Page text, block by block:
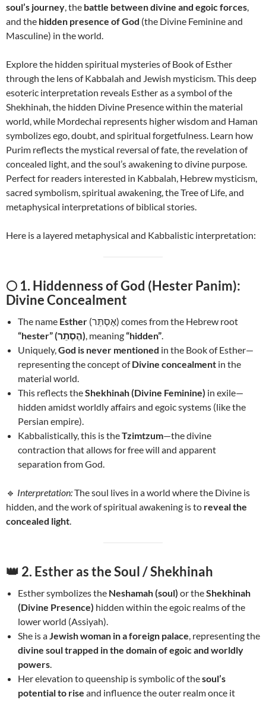
soul’s journey , the battle between divine and egoic forces
and the hidden presence of God (the Divine Feminine and
Masculine) in the world.
Explore the hidden spiritual mysteries of Book of Esther
through the lens of Kabbalah and Jewish mysticism. This deep
esoteric interpretation reveals Esther as a symbol of the
Shekhinah, the hidden Divine Presence within the material
world, while Mordechai represents higher wisdom and Haman
symbolizes ego, doubt, and spiritual forgetfulness. Learn how
Purim reflects the mystical reversal of fate, the revelation of
concealed light, and the soul’s awakening to divine purpose.
Perfect for readers interested in Kabbalah, Hebrew mysticism,
sacred symbolism, spiritual awakening, the Tree of Life, and
metaphysical interpretations of biblical stories.
Here is a layered metaphysical and Kabbalistic interpretation:
🌕 1. Hiddenness of God (Hester Panim):
Divine Concealment
The name Esther
(אֶסְתֵּר) comes from the Hebrew root
“hester” (הֶסְתֵר) , meaning“hidden”
Uniquely, God is never mentioned in the Book of Esther—
representing the concept ofDivine concealment in the
material world.
This reflects theShekhinah (Divine Feminine) in exile—
hidden amidst worldly affairs and egoic systems (like the
Persian empire).
Kabbalistically, this is theTzimtzum—the divine
contraction that allows for free will and apparent
separation from God.
🔹 Interpretation:The soul lives in a world where the Divine is
hidden, and the work of spiritual awakening is to reveal the
concealed light
👑 2. Esther as the Soul / Shekhinah
Esther symbolizes the Neshamah (soul) or theShekhinah
(Divine Presence) hidden within the egoic realms of the
lower world (Assiyah).
She is a Jewish woman in a foreign palace , representing the
divine soul trapped in the domain of egoic and worldly
powers
Her elevation to queenship is symbolic of thesoul’s
potential to rise and influence the outer realm once it